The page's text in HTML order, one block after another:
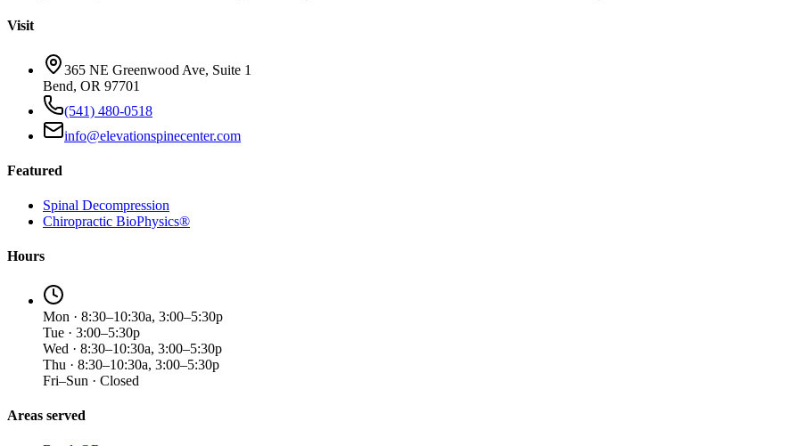
Visit
365 NE Greenwood Ave, Suite 1
Bend, OR 97701
(541) 480-0518
info@elevationspinecenter.com
Featured
Spinal Decompression
Chiropractic BioPhysics®
Hours
Mon · 8:30–10:30a, 3:00–5:30p
Tue · 3:00–5:30p
Wed · 8:30–10:30a, 3:00–5:30p
Thu · 8:30–10:30a, 3:00–5:30p
Fri–Sun · Closed
Areas served